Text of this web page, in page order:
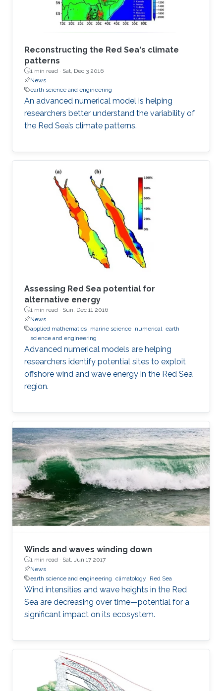
Reconstructing the Red Sea's climate
patterns
1 min read · Sat, Dec 3 2016
News
earth science and engineering
An advanced numerical model is helping
researchers better understand the variability of
the Red Sea’s climate patterns.
Assessing Red Sea potential for
alternative energy
1 min read · Sun, Dec 11 2016
News
applied mathematics marine science numerical earth
science and engineering
Advanced numerical models are helping
researchers identify potential sites to exploit
offshore wind and wave energy in the Red Sea
region.
Winds and waves winding down
1 min read · Sat, Jun 17 2017
News
earth science and engineering climatology Red Sea
Wind intensities and wave heights in the Red
Sea are decreasing over time—potential for a
significant impact on its ecosystem.